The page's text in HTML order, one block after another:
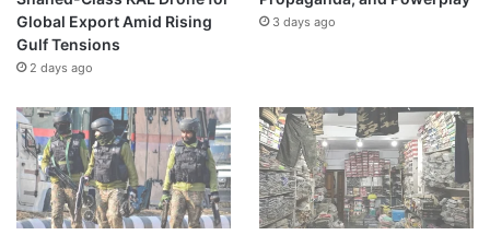
Global Export Amid Rising
Gulf Tensions
2 days ago
3 days ago